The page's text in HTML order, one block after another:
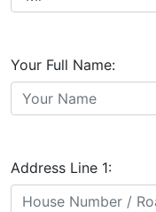
Your Full Name:
Address Line 1: